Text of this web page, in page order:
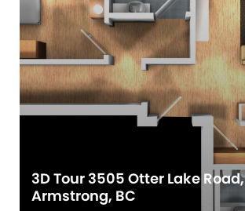
3D Tour 3505 Otter Lake Road,
Armstrong, BC